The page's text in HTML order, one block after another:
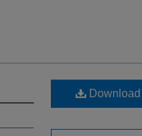
Download